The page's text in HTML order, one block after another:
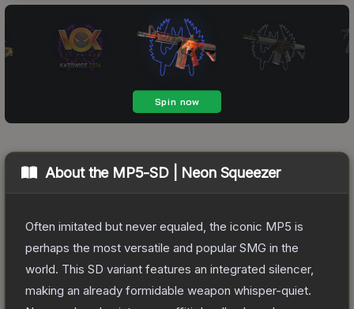
About the MP5-SD | Neon Squeezer
Often imitated but never equaled, the iconic MP5 is
perhaps the most versatile and popular SMG in the
world. This SD variant features an integrated silencer,
making an already formidable weapon whisper-quiet.